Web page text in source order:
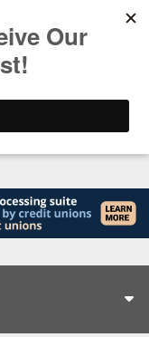
Your AI Strategy Stop